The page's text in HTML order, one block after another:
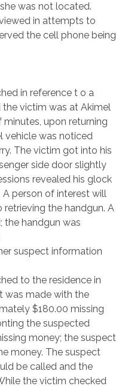
was not located.
in attempts to
the cell phone being
in reference t o a
victim was at Akimel
upon returning
vehicle was noticed
The victim got into his
side door slightly
revealed his glock
person of interest will
the handgun. A
handgun was
suspect information
to the residence in
was made with the
$180.00 missing
the suspected
money; the suspect
money. The suspect
be called and the
the victim checked